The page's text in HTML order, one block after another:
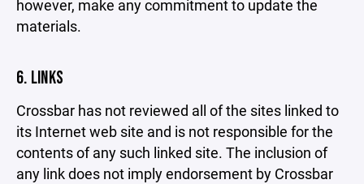
however, make any commitment to update the
materials.
6. LINKS
Crossbar has not reviewed all of the sites linked to
its Internet web site and is not responsible for the
contents of any such linked site. The inclusion of
any link does not imply endorsement by Crossbar